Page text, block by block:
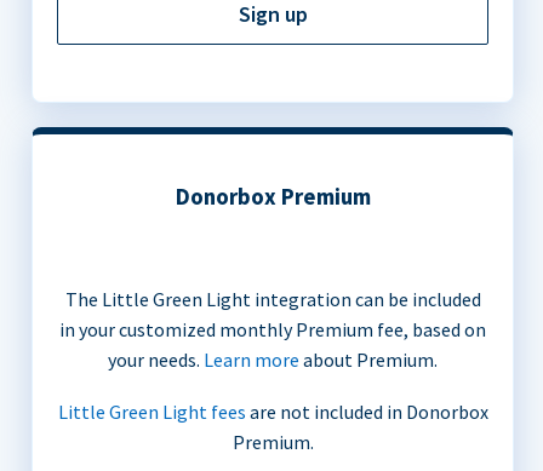
Sign up
Donorbox Premium
The Little Green Light integration can be included
in your customized monthly Premium fee, based on
your needs. Learn more about Premium.
Little Green Light fees are not included in Donorbox
Premium.